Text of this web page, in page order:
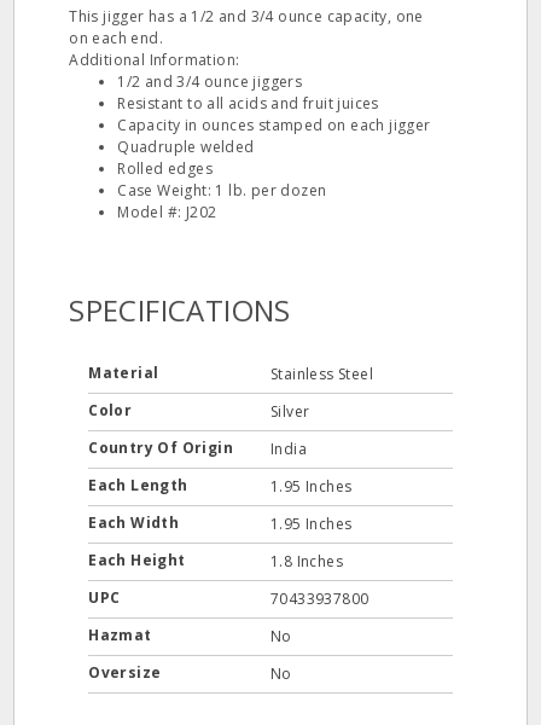
This jigger has a 1/2 and 3/4 ounce capacity, one
on each end.
Additional Information:
1/2 and 3/4 ounce jiggers
Resistant to all acids and fruit juices
Capacity in ounces stamped on each jigger
Quadruple welded
Rolled edges
Case Weight: 1 lb. per dozen
Model #: J202
SPECIFICATIONS
Material
Stainless Steel
Color
Silver
Country Of Origin
India
Each Length
1.95 Inches
Each Width
1.95 Inches
Each Height
1.8 Inches
UPC
70433937800
Hazmat
No
Oversize
No